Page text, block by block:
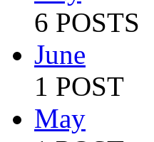
6 POSTS
June
1 POST
May